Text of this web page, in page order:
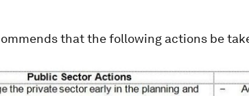
that the following actions be